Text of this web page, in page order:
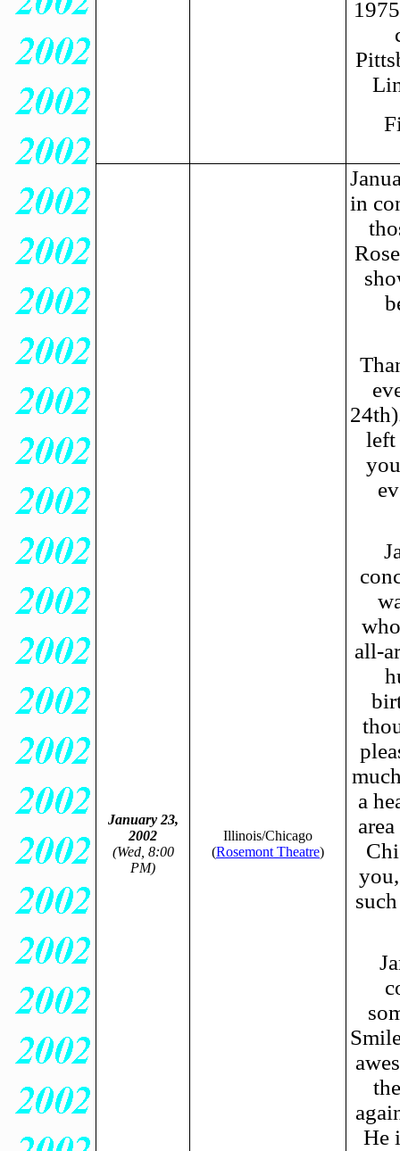
January 23,
2002
(Wed, 8:00
PM)
Illinois/Chicago
(Rosemont Theatre)
in
left
all-
a
He